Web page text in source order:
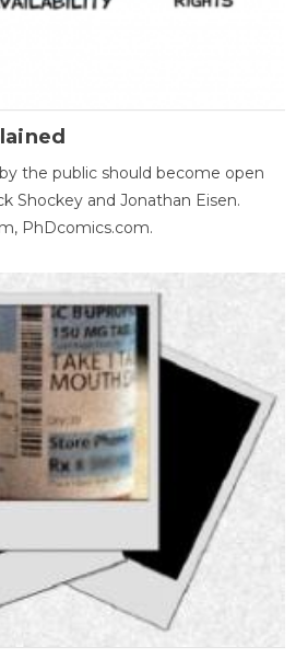
the public should become open
Shockey and Jonathan Eisen.
PhDcomics.com.